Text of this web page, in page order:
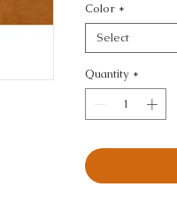
Color *
Select
Quantity *